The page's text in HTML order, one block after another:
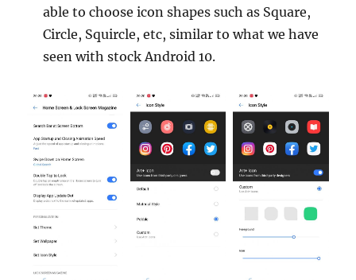
able to choose icon shapes such as Square,
Circle, Squircle, etc, similar to what we have
seen with stock Android 10.